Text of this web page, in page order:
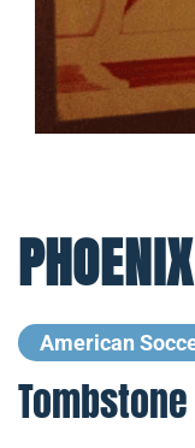
American
Tombstone